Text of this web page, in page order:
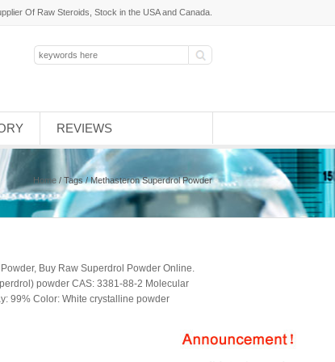
Of Raw Steroids, Stock in the USA and Canada.
REVIEWS
Home / Tags / Methasteron Superdrol Powder
Buy Raw Superdrol Powder Online.
powder CAS: 3381-88-2 Molecular
99% Color: White crystalline powder